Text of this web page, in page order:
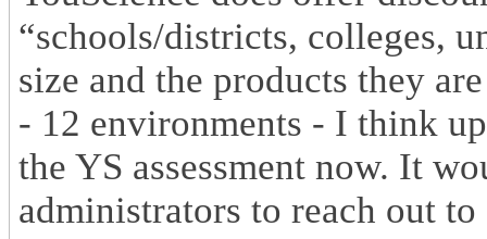
“schools/districts, colleges,
size and the products they
- 12 environments - I think
the YS assessment now. It
administrators to reach out